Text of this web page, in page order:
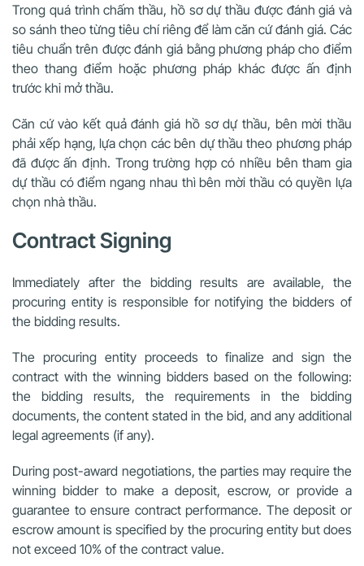
Trong quá trình chấm thầu, hồ sơ dự thầu được đánh giá và
so sánh theo từng tiêu chí riêng để làm căn cứ đánh giá. Các
tiêu chuẩn trên được đánh giá bằng phương pháp cho điểm
theo thang điểm hoặc phương pháp khác được ấn định
trước khi mở thầu.
Căn cứ vào kết quả đánh giá hồ sơ dự thầu, bên mời thầu
phải xếp hạng, lựa chọn các bên dự thầu theo phương pháp
đã được ấn định. Trong trường hợp có nhiều bên tham gia
dự thầu có điểm ngang nhau thì bên mời thầu có quyền lựa
chọn nhà thầu.
Contract Signing
Immediately after the bidding results are available, the
procuring entity is responsible for notifying the bidders of
the bidding results.
The procuring entity proceeds to finalize and sign the
contract with the winning bidders based on the following:
the bidding results, the requirements in the bidding
documents, the content stated in the bid, and any additional
legal agreements (if any).
During post-award negotiations, the parties may require the
winning bidder to make a deposit, escrow, or provide a
guarantee to ensure contract performance. The deposit or
escrow amount is specified by the procuring entity but does
not exceed 10% of the contract value.